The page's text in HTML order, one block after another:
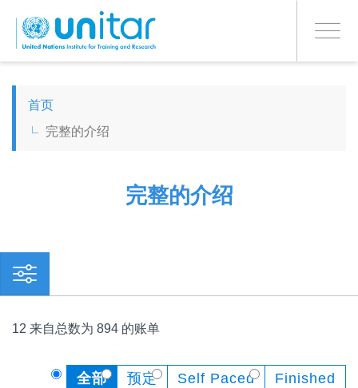
主
Toggle
PROCEED WITH CHECKOUT
ESPAÑOL
CHINESE, SIMPLIFIED
首页
完整的介绍
完整的介绍
12 来自总数为 894 的账单
全部 预定 Self Paced Finished